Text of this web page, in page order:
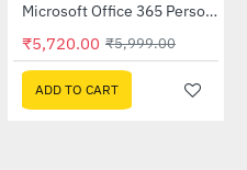
-5% Microsoft Office 365 Personal
₹5,720.00 ₹5,999.00
ADD TO CART